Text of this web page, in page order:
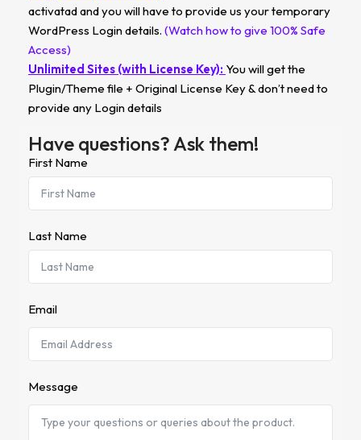
activatad and you will have to provide us your temporary
WordPress Login details. (Watch how to give 100% Safe
Access)
Unlimited Sites (with License Key): You will get the
Plugin/Theme file + Original License Key & don’t need to
provide any Login details
Have questions? Ask them!
First Name
Last Name
Email
Message